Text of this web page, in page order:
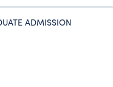
ADMISSION